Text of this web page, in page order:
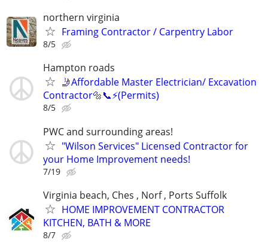
northern virginia
Framing Contractor / Carpentry Labor
8/5
Hampton roads
🤳Affordable Master Electrician/ Excavation
Contractor🔩📞⚡️(Permits)
8/5
PWC and surrounding areas!
"Wilson Services" Licensed Contractor for
your Home Improvement needs!
7/19
Virginia beach, Ches , Norf , Ports Suffolk
HOME IMPROVEMENT CONTRACTOR
KITCHEN, BATH & MORE
8/7